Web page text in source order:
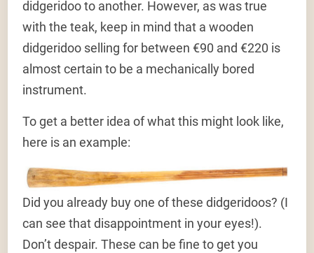
didgeridoo to another. However, as was true
with the teak, keep in mind that a wooden
didgeridoo selling for between €90 and €220 is
almost certain to be a mechanically bored
instrument.
To get a better idea of what this might look like,
here is an example:
Did you already buy one of these didgeridoos? (I
can see that disappointment in your eyes!).
Don’t despair. These can be fine to get you